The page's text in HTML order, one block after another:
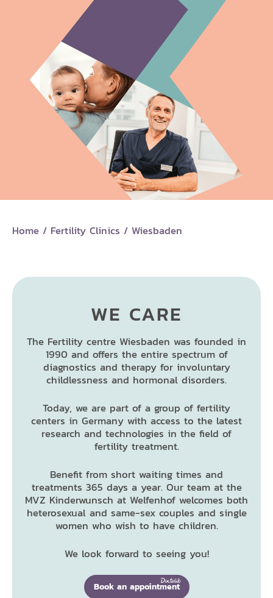
Home / Fertility Clinics /Wiesbaden
WE CARE
The Fertility centre Wiesbaden was founded in
1990 and offers the entire spectrum of
diagnostics and therapy for involuntary
childlessness and hormonal disorders.
Today, we are part of a group of fertility
centers in Germany with access to the latest
research and technologies in the field of
fertility treatment.
Benefit from short waiting times and
treatments 365 days a year. Our team at the
MVZ Kinderwunsch at Welfenhof welcomes both
heterosexual and same-sex couples and single
women who wish to have children.
We look forward to seeing you!
Book an appointment